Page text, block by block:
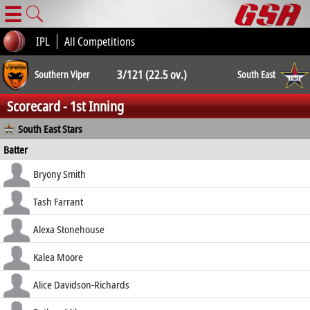
☰
IPL All Competitions
Southern Viper 3/121 (22.5 ov.)
3/120 (40.3 ov.)
South East
Scorecard - 1st Inning
South East Stars
Batter
how out
SR
Bryony Smith
b Davies
48.00
Tash Farrant
c Sturge b Louise Latham Taylor
20.00
Alexa Stonehouse
c Norgrove b Davies
0.00
Kalea Moore
c Sturge b Davies
Alice Davidson-Richards